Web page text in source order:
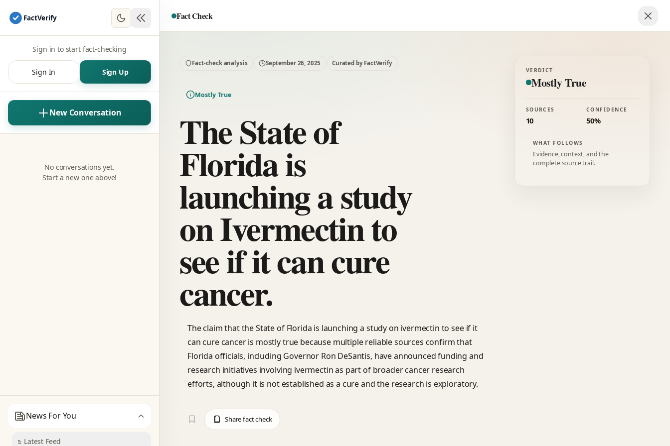
FactVerify
Sign in to start fact-checking
Sign In Sign Up
New Conversation
No conversations yet.
Start a new one above!
News For You
Latest Feed
Fact Check
Fact-check analysis September 26, 2025 Curated by FactVerify
Mostly True
The State of
Florida is
launching a study
on Ivermectin to
see if it can cure
cancer.
The claim that the State of Florida is launching a study on ivermectin to see if it
can cure cancer is mostly true because multiple reliable sources confirm that
Florida officials, including Governor Ron DeSantis, have announced funding and
research initiatives involving ivermectin as part of broader cancer research
efforts, although it is not established as a cure and the research is exploratory.
Share fact check
VERDICT
Mostly True
SOURCES
10
CONFIDENCE
50%
WHAT FOLLOWS
Evidence, context, and the
complete source trail.